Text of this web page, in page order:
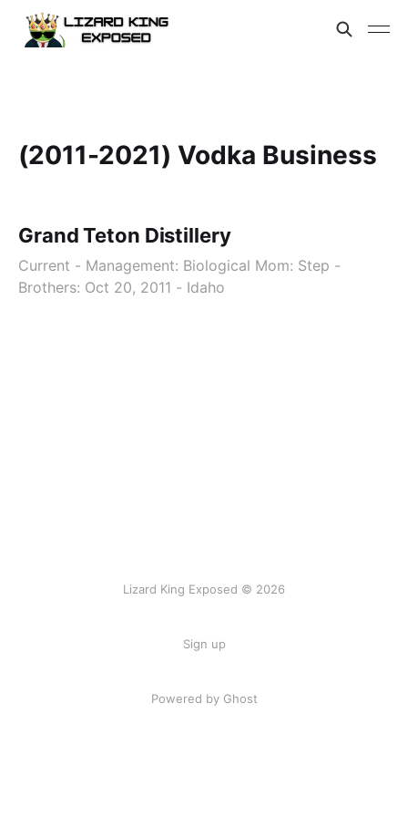
(2011-2021) Vodka Business
Grand Teton Distillery
Current - Management: Biological Mom: Step -
Brothers: Oct 20, 2011 - Idaho
Lizard King Exposed © 2026
Sign up
Powered by Ghost